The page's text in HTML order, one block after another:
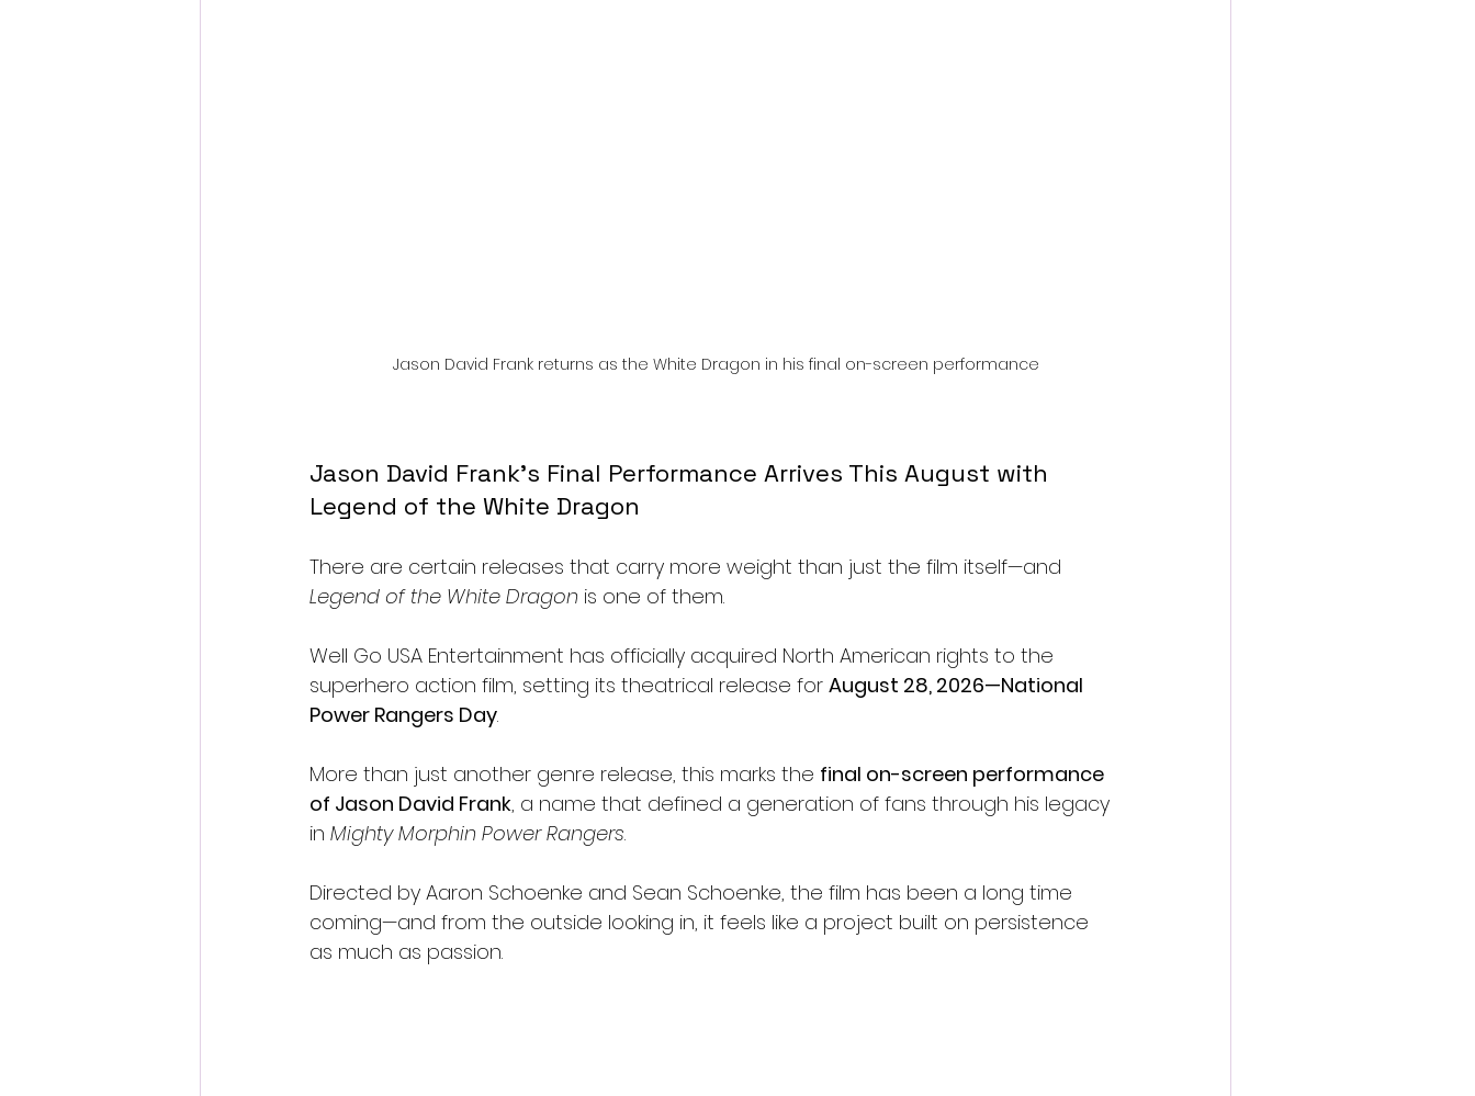
Jason David Frank returns as the White Dragon in his final on-screen performance
Jason David Frank’s Final Performance Arrives This August with
Legend of the White Dragon
There are certain releases that carry more weight than just the film itself—and
Legend of the White Dragon is one of them.
Well Go USA Entertainment has officially acquired North American rights to the
superhero action film, setting its theatrical release for August 28, 2026—National
Power Rangers Day.
More than just another genre release, this marks the final on-screen performance
of Jason David Frank, a name that defined a generation of fans through his legacy
in Mighty Morphin Power Rangers.
Directed by Aaron Schoenke and Sean Schoenke, the film has been a long time
coming—and from the outside looking in, it feels like a project built on persistence
as much as passion.